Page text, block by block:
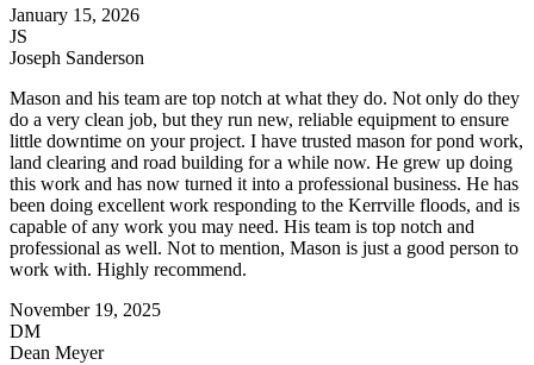
January 15, 2026
JS
Joseph Sanderson
Mason and his team are top notch at what they do. Not only do they
do a very clean job, but they run new, reliable equipment to ensure
little downtime on your project. I have trusted mason for pond work,
land clearing and road building for a while now. He grew up doing
this work and has now turned it into a professional business. He has
been doing excellent work responding to the Kerrville floods, and is
capable of any work you may need. His team is top notch and
professional as well. Not to mention, Mason is just a good person to
work with. Highly recommend.
November 19, 2025
DM
Dean Meyer